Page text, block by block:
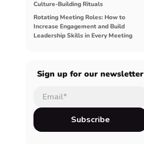
Culture-Building Rituals
Rotating Meeting Roles: How to
Increase Engagement and Build
Leadership Skills in Every Meeting
Sign up for our newsletter